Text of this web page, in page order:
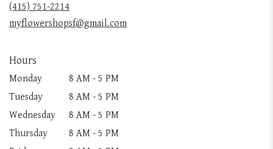
(415) 751-2214
myflowershopsf@gmail.com
Hours
Monday
8 AM - 5 PM
Tuesday
8 AM - 5 PM
Wednesday
8 AM - 5 PM
Thursday
8 AM - 5 PM